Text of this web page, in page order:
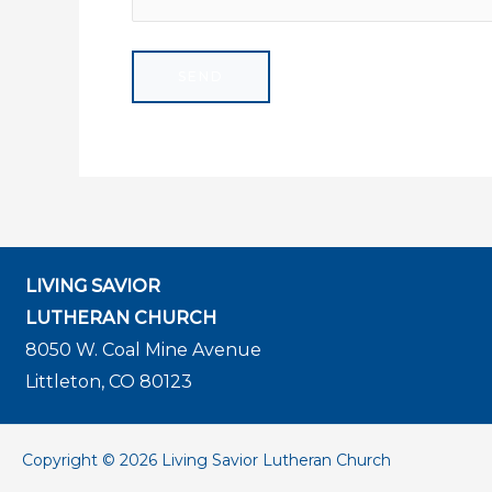
LIVING SAVIOR
LUTHERAN CHURCH
8050 W. Coal Mine Avenue
Littleton, CO 80123
Copyright © 2026 Living Savior Lutheran Church